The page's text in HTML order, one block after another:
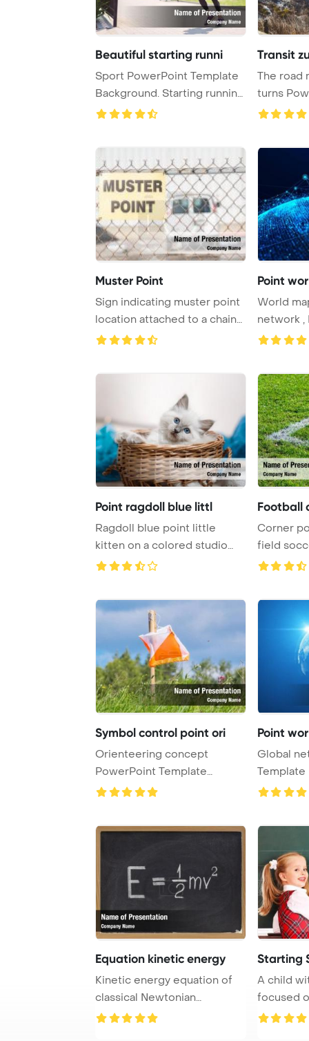
Beautiful starting runni
Sport PowerPoint Template
Background. Starting running
beautiful ...
Transit
The road
turns
Muster Point
Sign indicating muster point
location attached to a chain
link fe ...
Point
World
network ,
Point ragdoll blue littl
Ragdoll blue point little
kitten on a colored studio
Football
Corner
field
Template
Symbol control point ori
Orienteering concept
PowerPoint Template
Background. Control poi ...
Point
Global
Template
map
Equation kinetic energy
Kinetic energy equation of
classical Newtonian
mechanics connecti ...
Starting
A child
focused
blackboar